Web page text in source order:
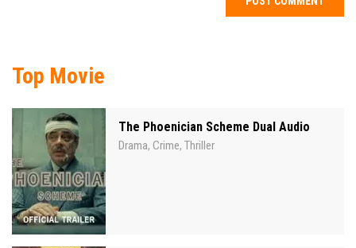
Top Movie
The Phoenician Scheme Dual Audio
Drama, Crime, Thriller